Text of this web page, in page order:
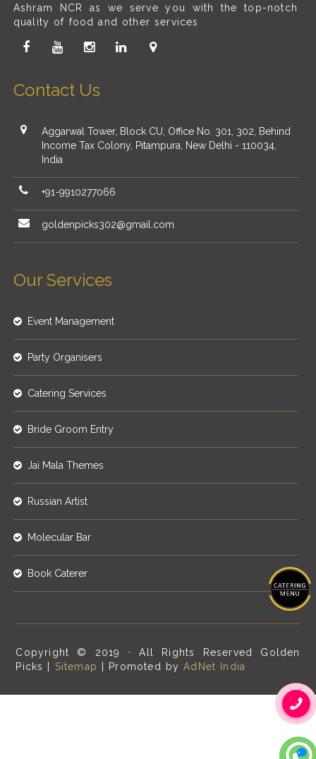
Ashram NCR as we serve you with the top-notch
quality of food and other services
Contact Us
Aggarwal Tower, Block CU, Office No. 301, 302, Behind
Income Tax Colony, Pitampura, New Delhi - 110034,
India
+91-9910277066
goldenpicks302@gmail.com
Our Services
Event Management
Party Organisers
Catering Services
Bride Groom Entry
Jai Mala Themes
Russian Artist
Molecular Bar
Book Caterer
Copyright © 2019 · All Rights Reserved Golden
Picks | Sitemap | Promoted byAdNet India